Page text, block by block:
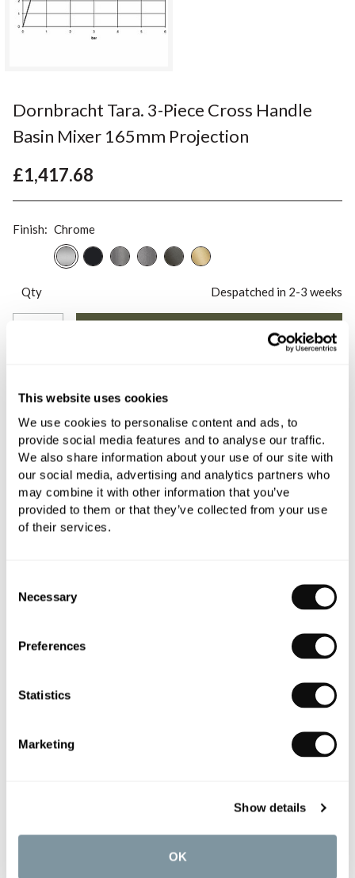
This website uses cookies
We use cookies to personalise content and ads, to
provide social media features and to analyse our traffic.
We also share information about your use of our site with
our social media, advertising and analytics partners who
may combine it with other information that you’ve
provided to them or that they’ve collected from your use
of their services.
Selection
Necessary
Preferences
Statistics
Marketing
Show details
OK
Dornbracht Tara. 3-Piece Cross Handle
Basin Mixer 165mm Projection
£1,417.68
Finish: Chrome
Qty Despatched in 2-3 weeks
Book an appointment
0345 873 1100
Add to moodboard
All orders are checked manually for compatibility
PRODUCT OVERVIEW
PRODUCT SPECIFICATIONS